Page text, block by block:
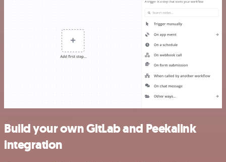
Build your own GitLab and Peekalink
integration